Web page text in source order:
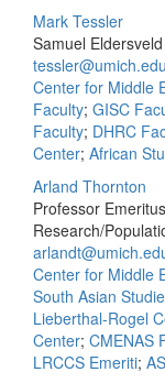
Mark Tessler
Samuel
tessler@umich.edu
Center for Middle
Faculty; GISC
Faculty; DHRC
Center; African
Arland Thornton
Professor
Research/
Center for Middle
South Asian
Lieberthal-Rogel
Center; CMENAS
LRCCS Emeriti;